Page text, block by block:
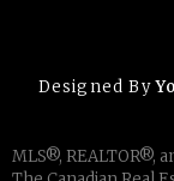
Designed By
MLS®, REALTOR®,